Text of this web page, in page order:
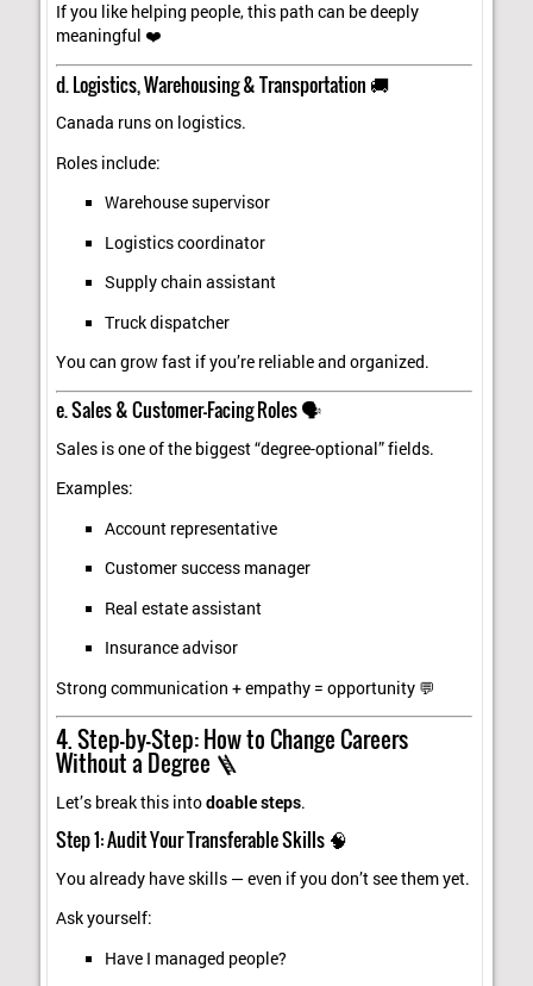
If you like helping people, this path can be deeply
meaningful ❤️
d. Logistics, Warehousing & Transportation 🚚
Canada runs on logistics.
Roles include:
Warehouse supervisor
Logistics coordinator
Supply chain assistant
Truck dispatcher
You can grow fast if you’re reliable and organized.
e. Sales & Customer-Facing Roles 🗣️
Sales is one of the biggest “degree-optional” fields.
Examples:
Account representative
Customer success manager
Real estate assistant
Insurance advisor
Strong communication + empathy = opportunity 💬
4. Step-by-Step: How to Change Careers
Without a Degree 🪜
Let’s break this intodoable steps.
Step 1: Audit Your Transferable Skills 🧠
You already have skills — even if you don’t see them yet.
Ask yourself:
Have I managed people?